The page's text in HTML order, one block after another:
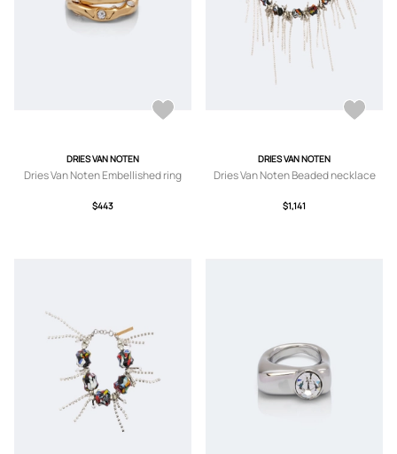
DRIES VAN NOTEN
Dries Van Noten Embellished ring
$443
DRIES VAN NOTEN
Dries Van Noten Beaded necklace
$1,141